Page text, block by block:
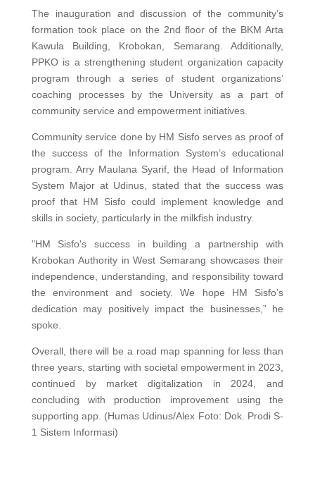
The inauguration and discussion of the community’s
formation took place on the 2nd floor of the BKM Arta
Kawula Building, Krobokan, Semarang. Additionally,
PPKO is a strengthening student organization capacity
program through a series of student organizations’
coaching processes by the University as a part of
community service and empowerment initiatives.
Community service done by HM Sisfo serves as proof of
the success of the Information System’s educational
program. Arry Maulana Syarif, the Head of Information
System Major at Udinus, stated that the success was
proof that HM Sisfo could implement knowledge and
skills in society, particularly in the milkfish industry.
"HM Sisfo's success in building a partnership with
Krobokan Authority in West Semarang showcases their
independence, understanding, and responsibility toward
the environment and society. We hope HM Sisfo’s
dedication may positively impact the businesses,” he
spoke.
Overall, there will be a road map spanning for less than
three years, starting with societal empowerment in 2023,
continued by market digitalization in 2024, and
concluding with production improvement using the
supporting app. (Humas Udinus/Alex Foto: Dok. Prodi S-
1 Sistem Informasi)